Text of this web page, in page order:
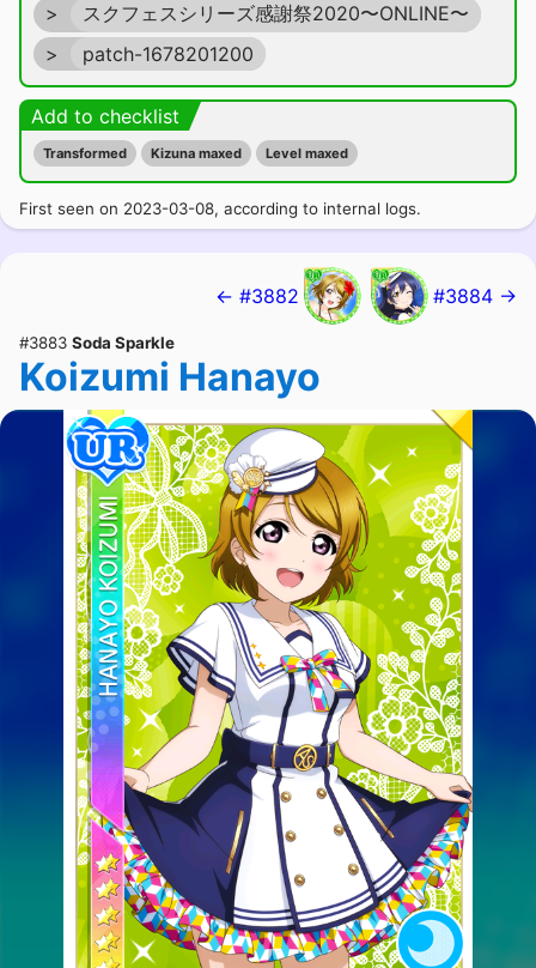
>
スクフェスシリーズ感謝祭2020〜ONLINE〜
>
patch-1678201200
Add to checklist
Transformed Kizuna maxed Level maxed
First seen on 2023-03-08, according to internal logs.
← #3882 #3884 →
#3883 Soda Sparkle
Koizumi Hanayo